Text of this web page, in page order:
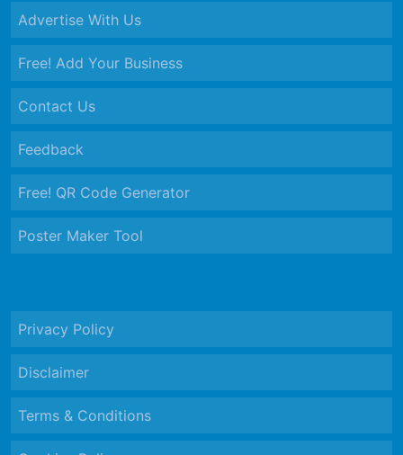
Advertise With Us
Free! Add Your Business
Contact Us
Feedback
Free! QR Code Generator
Poster Maker Tool
Privacy Policy
Disclaimer
Terms & Conditions